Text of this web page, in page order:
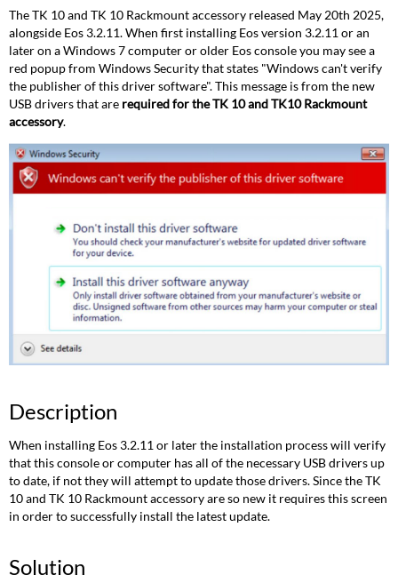
The TK 10 and TK 10 Rackmount accessory released May 20th 2025,
alongside Eos 3.2.11. When first installing Eos version 3.2.11 or an
later on a Windows 7 computer or older Eos console you may see a
red popup from Windows Security that states "Windows can't verify
the publisher of this driver software". This message is from the new
USB drivers that are required for the TK 10 and TK10 Rackmount
accessory.
Description
When installing Eos 3.2.11 or later the installation process will verify
that this console or computer has all of the necessary USB drivers up
to date, if not they will attempt to update those drivers. Since the TK
10 and TK 10 Rackmount accessory are so new it requires this screen
in order to successfully install the latest update.
Solution